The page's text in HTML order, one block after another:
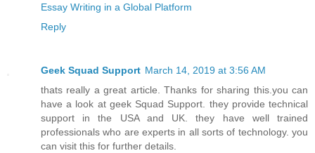
Essay Writing in a Global Platform
Reply
Geek Squad Support March 14, 2019 at 3:56 AM
thats really a great article. Thanks for sharing this.you can
have a look at geek Squad Support. they provide technical
support in the USA and UK. they have well trained
professionals who are experts in all sorts of technology. you
can visit this for further details.